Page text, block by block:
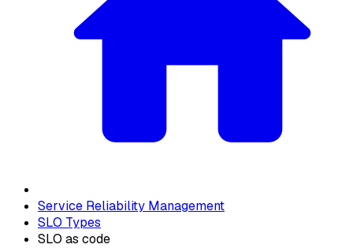
Service Reliability Management
SLO Types
SLO as code